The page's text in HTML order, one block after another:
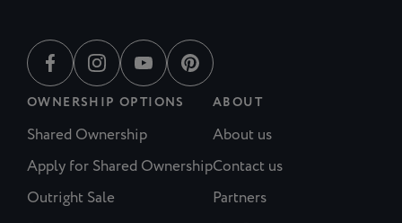
OWNERSHIP OPTIONS
Shared Ownership
Apply for Shared Ownership
Outright Sale
ABOUT
About us
Contact us
Partners